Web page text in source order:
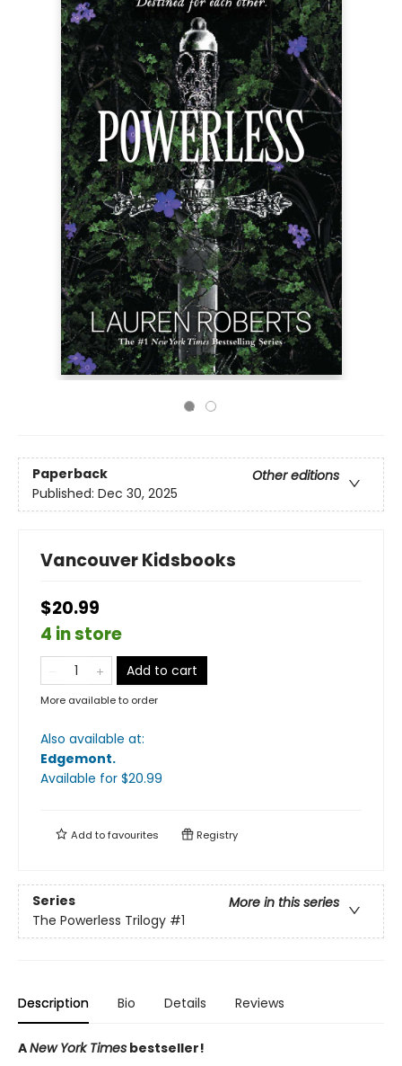
Paperback
Other editions
Published: Dec 30, 2025
Vancouver Kidsbooks
$20.99
4 in store
Add to cart
More available to order
Also available at:
Edgemont.
Available for $20.99
Add tofavourites Registry
Series
More in this series
The Powerless Trilogy #1
Description Bio Details Reviews
ANew York Times bestseller!